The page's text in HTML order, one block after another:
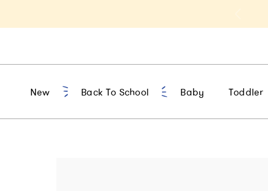
New Back To School Baby Toddler